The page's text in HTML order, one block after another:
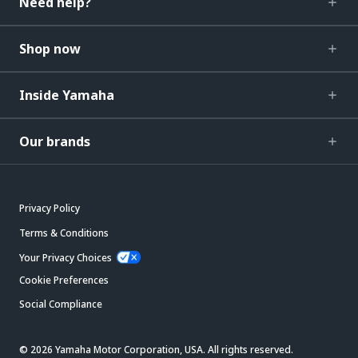
Shop now
Inside Yamaha
Our brands
Privacy Policy
Terms & Conditions
Your Privacy Choices
Cookie Preferences
Social Compliance
© 2026 Yamaha Motor Corporation, USA. All rights reserved.